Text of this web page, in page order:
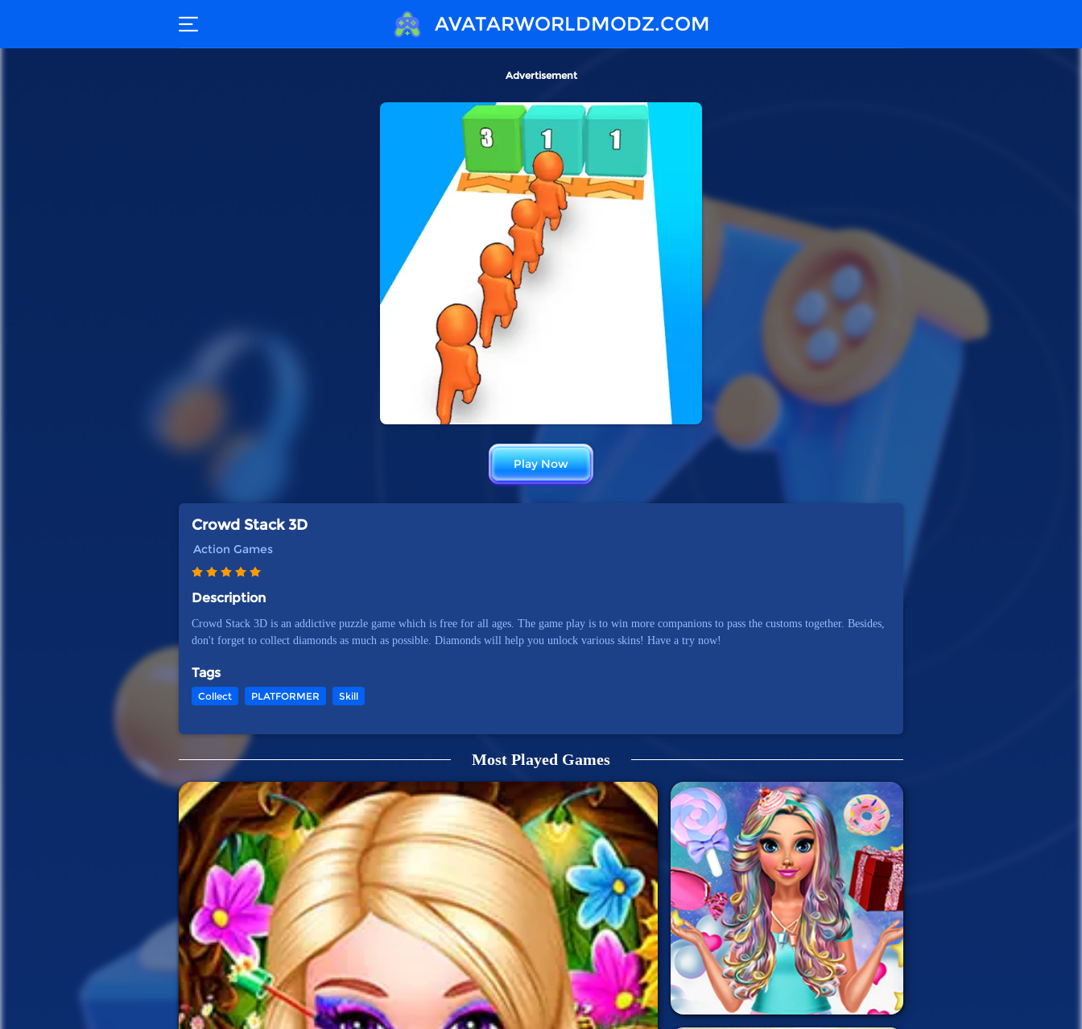
AVATARWORLDMODZ.COM
Advertisement
Play Now
Crowd Stack 3D
Action Games
Description
Crowd Stack 3D is an addictive puzzle game which is free for all ages. The game play is to win more companions to pass the customs together. Besides,
don't forget to collect diamonds as much as possible. Diamonds will help you unlock various skins! Have a try now!
Tags
Collect PLATFORMER Skill
Most Played Games